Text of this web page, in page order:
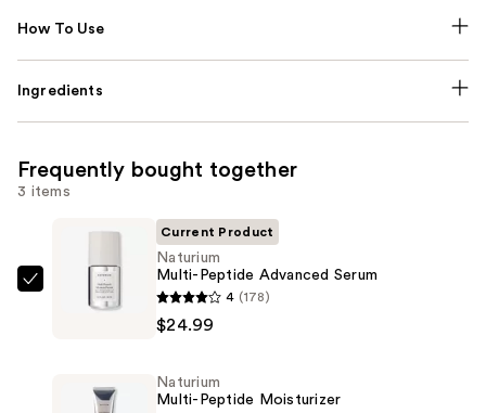
How To Use
Ingredients
Frequently bought together
3 items
Naturium
Serum
Current Product
Naturium
Multi-Peptide Advanced Serum
4 (178)
$24.99
Naturium
Multi-Peptide Moisturizer